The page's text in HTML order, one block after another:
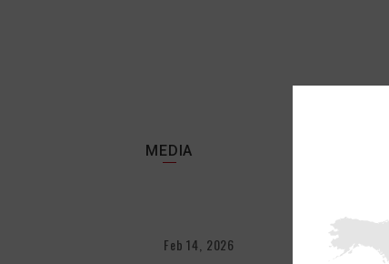
MEDIA
Feb 14, 2026